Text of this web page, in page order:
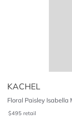
KACHEL
Floral Paisley Isabella
$495 retail